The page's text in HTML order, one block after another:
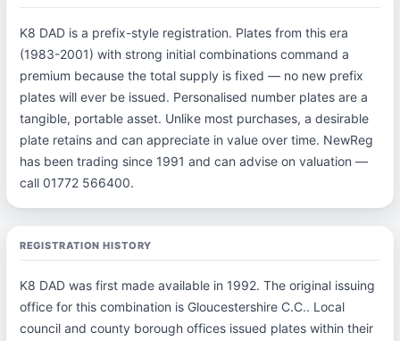
K8 DAD is a prefix-style registration. Plates from this era
(1983-2001) with strong initial combinations command a
premium because the total supply is fixed — no new prefix
plates will ever be issued. Personalised number plates are a
tangible, portable asset. Unlike most purchases, a desirable
plate retains and can appreciate in value over time. NewReg
has been trading since 1991 and can advise on valuation —
call 01772 566400.
REGISTRATION HISTORY
K8 DAD was first made available in 1992. The original issuing
office for this combination is Gloucestershire C.C.. Local
council and county borough offices issued plates within their